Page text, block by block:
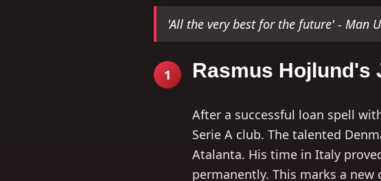
'All the very best for the future' - Man
1 Rasmus Hojlund's
After a successful loan spell
Serie A club. The talented
Atalanta. His time in Italy
permanently. This marks a